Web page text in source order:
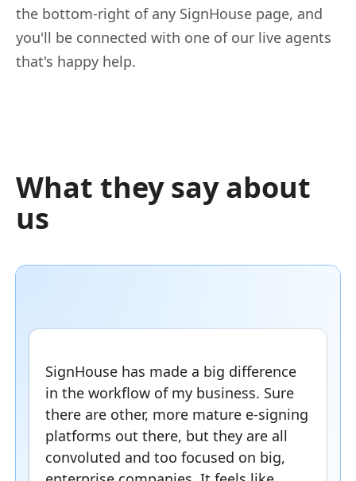
the bottom-right of any SignHouse page, and
you'll be connected with one of our live agents
that's happy help.
What they say about
us
SignHouse has made a big difference
in the workflow of my business. Sure
there are other, more mature e-signing
platforms out there, but they are all
convoluted and too focused on big,